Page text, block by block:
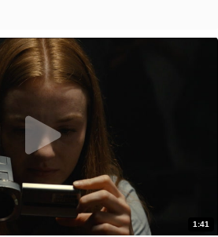
1:41